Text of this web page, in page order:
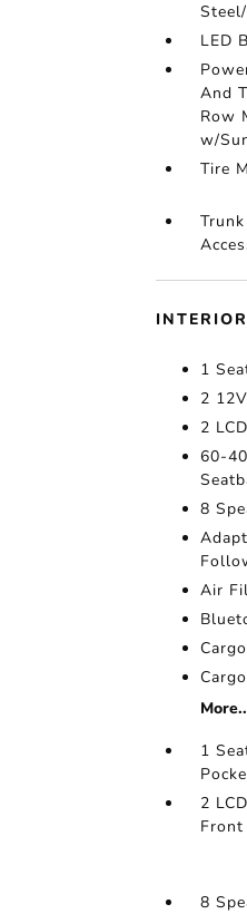
LED
And
Row
w/
Tire
INTERIOR
1
2
2
60-
8
Air
1
2
Front
8